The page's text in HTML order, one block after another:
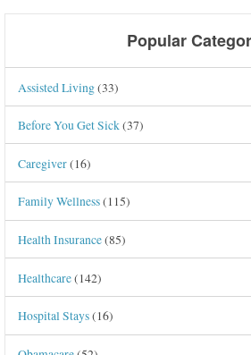
Popular
Assisted Living(33)
Before You Get Sick(37)
Caregiver(16)
Family Wellness(115)
Health Insurance(85)
Healthcare(142)
Hospital Stays(16)